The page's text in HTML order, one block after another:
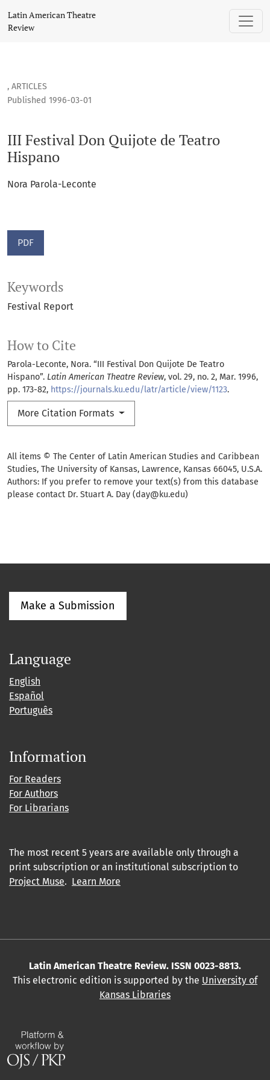
Latin American Theatre
Review
, ARTICLES
III Festival Don Quijote de Teatro
Hispano
Published 1996-03-01
Nora Parola-Leconte
PDF
Keywords
Festival Report
How to Cite
Parola-Leconte, Nora. “III Festival Don Quijote De Teatro
Hispano”. Latin American Theatre Review, vol. 29, no. 2, Mar. 1996,
pp. 173-82, https://journals.ku.edu/latr/article/view/1123.
More Citation Formats
All items © The Center of Latin American Studies and Caribbean
Studies, The University of Kansas, Lawrence, Kansas 66045, U.S.A.
Authors: If you prefer to remove your text(s) from this database
please contact Dr. Stuart A. Day (day@ku.edu)
Make a Submission
Language
English
Español
Português
Information
For Readers
For Authors
For Librarians
The most recent 5 years are available only through a
print subscription or an institutional subscription to
Project Muse. Learn More
Latin American Theatre Review. ISSN 0023-8813.
This electronic edition is supported by the University of
Kansas Libraries